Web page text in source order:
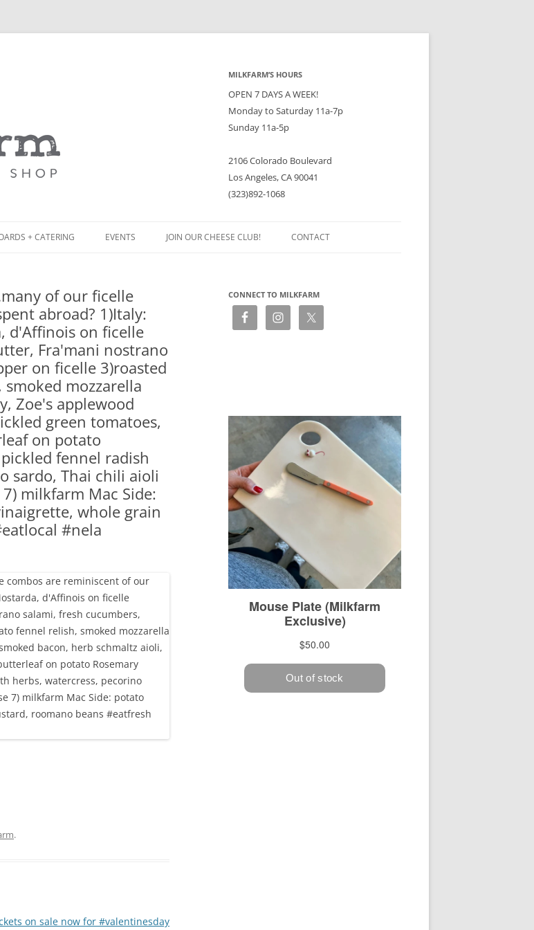
MILKFARM’S HOURS
OPEN 7 DAYS A WEEK!
Monday to Saturday 11a-7p
Sunday 11a-5p
2106 Colorado Boulevard
Los Angeles, CA 90041
(323)892-1068
+ CATERING
BOARDS
SANDWICHES + PRIVATE
EVENTS JOIN OUR CHEESE CLUB! CONTACT
of our ficelle
abroad? 1)Italy:
d'Affinois on ficelle
Fra'mani nostrano
on ficelle 3)roasted
mozzarella
Zoe's applewood
green tomatoes,
on potato
fennel radish
sardo, Thai chili aioli
milkfarm Mac Side:
whole grain
#nela
.
on sale now for #valentinesday
CONNECT TO MILKFARM